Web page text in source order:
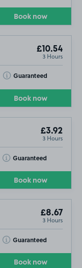
Book now
£10.54
3 Hours
Guaranteed
Toggle Tooltip
Book now
£3.92
3 Hours
Guaranteed
Toggle Tooltip
Book now
£8.67
3 Hours
Guaranteed
Toggle Tooltip
Book now
SOLD OUT